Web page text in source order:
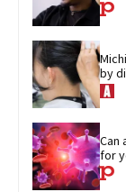
by
Can
for